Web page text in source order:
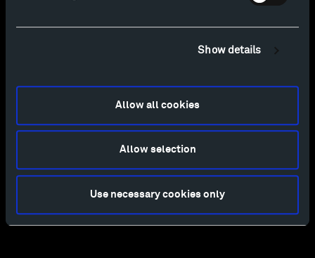
Show details
Allow all cookies
Allow selection
Use necessary cookies only